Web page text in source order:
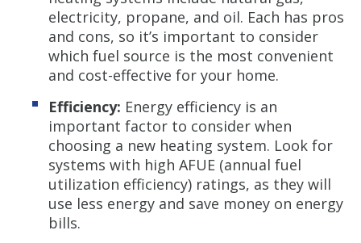
electricity, propane, and oil. Each has pros
and cons, so it’s important to consider
which fuel source is the most convenient
and cost-effective for your home.
Efficiency: Energy efficiency is an
important factor to consider when
choosing a new heating system. Look for
systems with high AFUE (annual fuel
utilization efficiency) ratings, as they will
use less energy and save money on energy
bills.